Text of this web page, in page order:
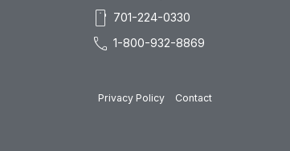
smartphone 701-224-0330
call 1-800-932-8869
Privacy Policy Contact